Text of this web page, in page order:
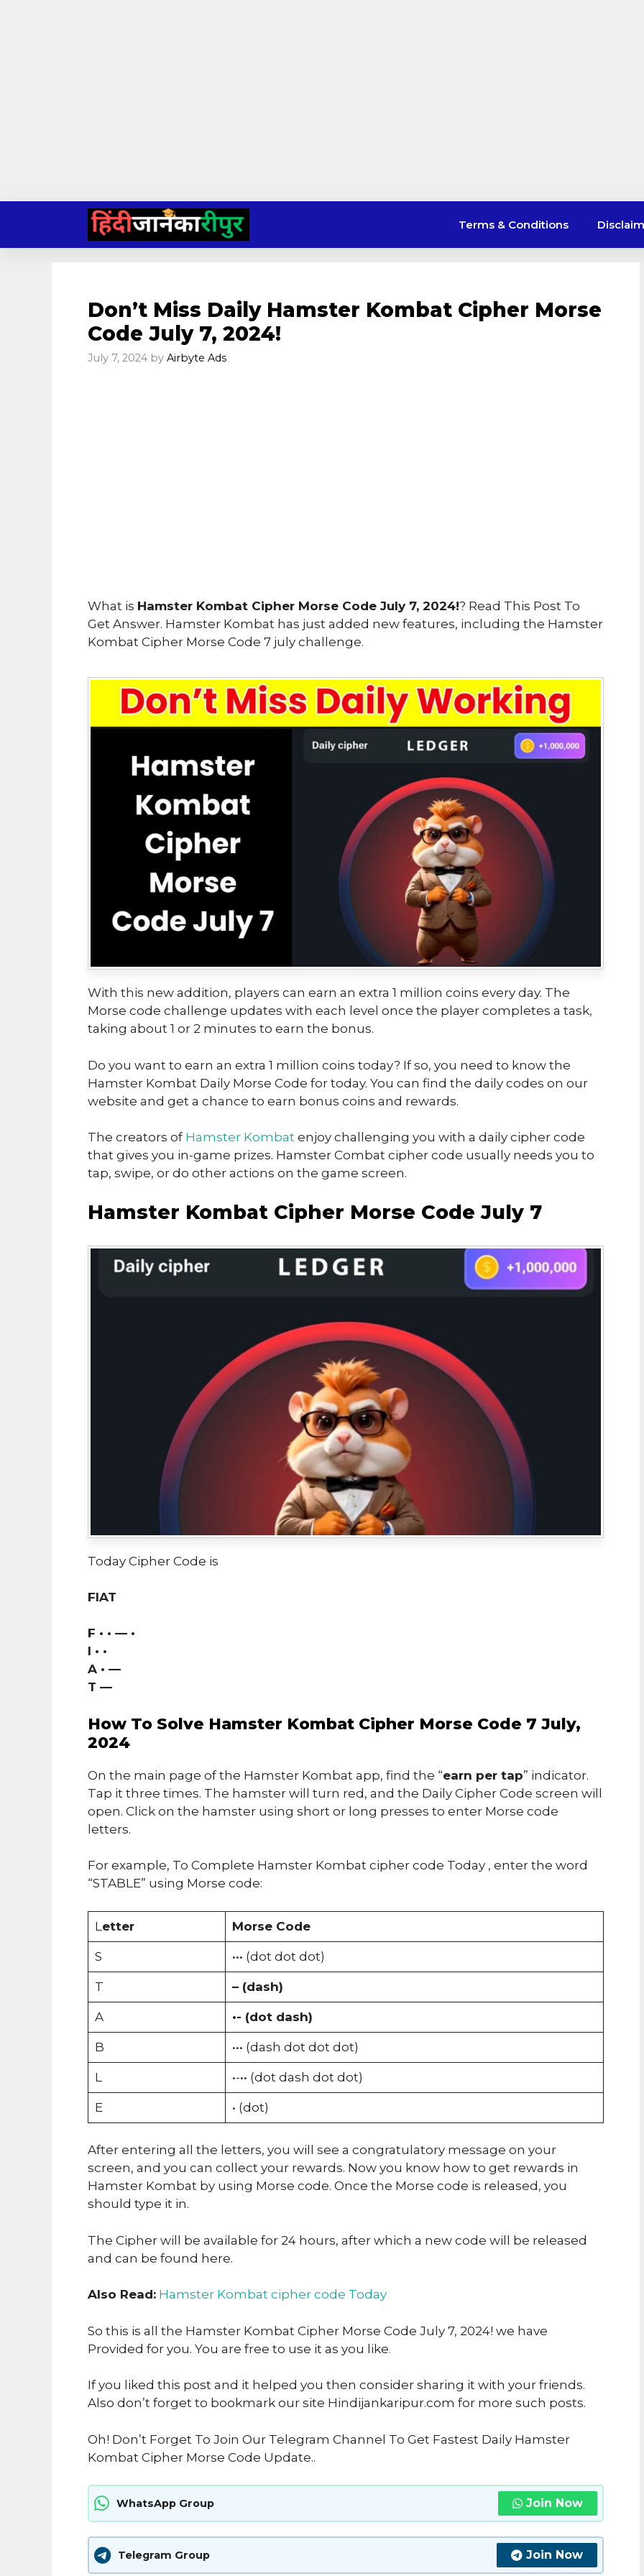
content
Terms & Conditions
Don’t Miss Daily Hamster Kombat Cipher Morse
Code July 7, 2024!
July 7, 2024 by Airbyte Ads
What is Hamster Kombat Cipher Morse Code July 7, 2024!? Read This Post To
Get Answer. Hamster Kombat has just added new features, including the Hamster
Kombat Cipher Morse Code 7 july challenge.
With this new addition, players can earn an extra 1 million coins every day. The
Morse code challenge updates with each level once the player completes a task,
taking about 1 or 2 minutes to earn the bonus.
Do you want to earn an extra 1 million coins today? If so, you need to know the
Hamster Kombat Daily Morse Code for today. You can find the daily codes on our
website and get a chance to earn bonus coins and rewards.
The creators of Hamster Kombat enjoy challenging you with a daily cipher code
that gives you in-game prizes. Hamster Combat cipher code usually needs you to
tap, swipe, or do other actions on the game screen.
Hamster Kombat Cipher Morse Code July 7
Today Cipher Code is
FIAT
F • • — •
I • •
A • —
T —
How To Solve Hamster Kombat Cipher Morse Code 7 July,
2024
On the main page of the Hamster Kombat app, find the “earn per tap” indicator.
Tap it three times. The hamster will turn red, and the Daily Cipher Code screen will
open. Click on the hamster using short or long presses to enter Morse code
letters.
For example, To Complete Hamster Kombat cipher code Today , enter the word
“STABLE” using Morse code:
L etter Morse Code
S ••• (dot dot dot)
T – (dash)
A •- (dot dash)
B ••• (dash dot dot dot)
L •-•• (dot dash dot dot)
E • (dot)
After entering all the letters, you will see a congratulatory message on your
screen, and you can collect your rewards. Now you know how to get rewards in
Hamster Kombat by using Morse code. Once the Morse code is released, you
should type it in.
The Cipher will be available for 24 hours, after which a new code will be released
and can be found here.
Also Read: Hamster Kombat cipher code Today
So this is all the Hamster Kombat Cipher Morse Code July 7, 2024! we have
Provided for you. You are free to use it as you like.
If you liked this post and it helped you then consider sharing it with your friends.
Also don’t forget to bookmark our site Hindijankaripur.com for more such posts.
Oh! Don’t Forget To Join Our Telegram Channel To Get Fastest Daily Hamster
Kombat Cipher Morse Code Update..
WhatsApp Group Join Now
Telegram Group Join Now